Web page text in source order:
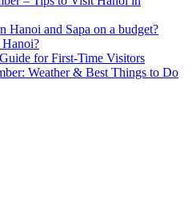
Hanoi and Sapa on a budget?
for First-Time Visitors
Weather & Best Things to Do